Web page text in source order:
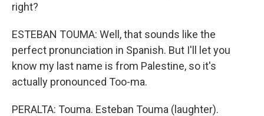
right?
ESTEBAN TOUMA: Well, that sounds like the
perfect pronunciation in Spanish. But I'll let you
know my last name is from Palestine, so it's
actually pronounced Too-ma.
PERALTA: Touma. Esteban Touma (laughter).